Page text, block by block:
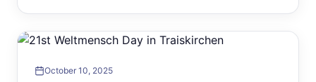
October 10, 2025